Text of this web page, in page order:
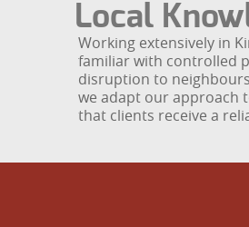
Local
Working extensively in
familiar with controlled
disruption to
we adapt our approach
that clients receive a